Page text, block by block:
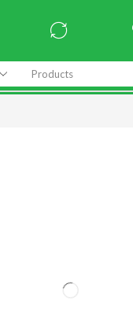
Products